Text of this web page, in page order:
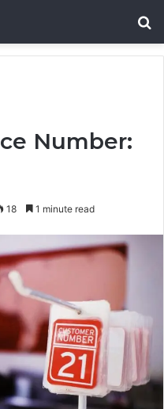
Number:
18 1 minute read